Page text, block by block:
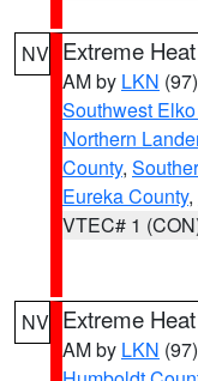
NV Extreme
AM by LKN (97)
Southwest
Northern
County,
Eureka County,
VTEC# 1
NV Extreme
AM by LKN (97)